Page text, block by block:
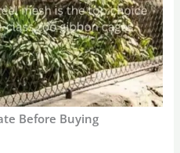
Before Buying